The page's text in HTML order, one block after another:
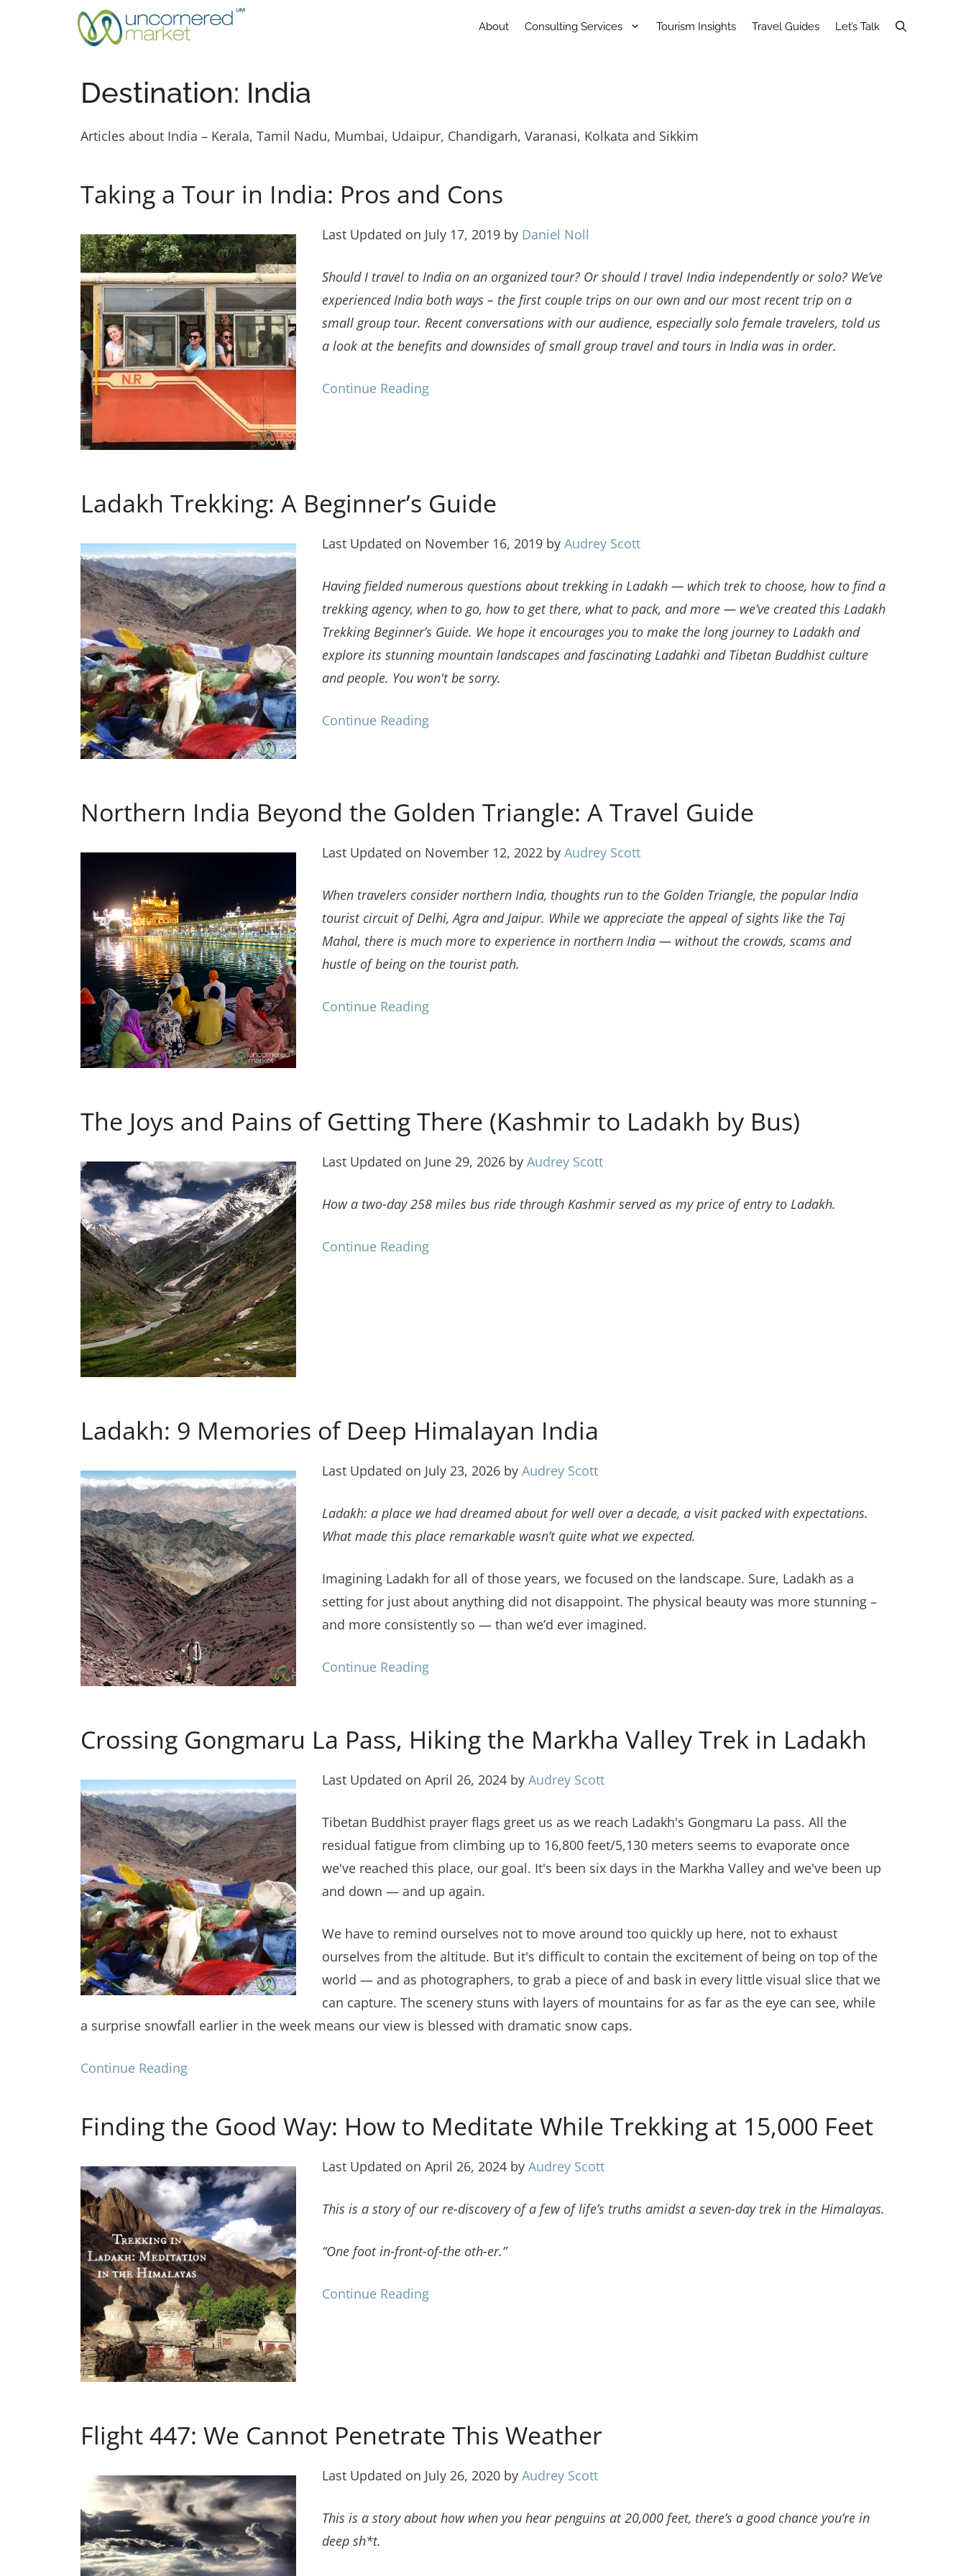
About Consulting Services Tourism Insights Travel Guides Let’s Talk
Destination: India
Articles about India – Kerala, Tamil Nadu, Mumbai, Udaipur, Chandigarh, Varanasi, Kolkata and Sikkim
Taking a Tour in India: Pros and Cons
Last Updated on July 17, 2019 by Daniel Noll
Should I travel to India on an organized tour? Or should I travel India independently or solo? We’ve
experienced India both ways – the first couple trips on our own and our most recent trip on a
small group tour. Recent conversations with our audience, especially solo female travelers, told us
a look at the benefits and downsides of small group travel and tours in India was in order.
Continue Reading
Ladakh Trekking: A Beginner’s Guide
Last Updated on November 16, 2019 by Audrey Scott
Having fielded numerous questions about trekking in Ladakh — which trek to choose, how to find a
trekking agency, when to go, how to get there, what to pack, and more — we’ve created this Ladakh
Trekking Beginner’s Guide. We hope it encourages you to make the long journey to Ladakh and
explore its stunning mountain landscapes and fascinating Ladahki and Tibetan Buddhist culture
and people. You won't be sorry.
Continue Reading
Northern India Beyond the Golden Triangle: A Travel Guide
Last Updated on November 12, 2022 by Audrey Scott
When travelers consider northern India, thoughts run to the Golden Triangle, the popular India
tourist circuit of Delhi, Agra and Jaipur. While we appreciate the appeal of sights like the Taj
Mahal, there is much more to experience in northern India — without the crowds, scams and
hustle of being on the tourist path.
Continue Reading
The Joys and Pains of Getting There (Kashmir to Ladakh by Bus)
Last Updated on June 29, 2026 by Audrey Scott
How a two-day 258 miles bus ride through Kashmir served as my price of entry to Ladakh.
Continue Reading
Ladakh: 9 Memories of Deep Himalayan India
Last Updated on July 23, 2026 by Audrey Scott
Ladakh: a place we had dreamed about for well over a decade, a visit packed with expectations.
What made this place remarkable wasn’t quite what we expected.
Imagining Ladakh for all of those years, we focused on the landscape. Sure, Ladakh as a
setting for just about anything did not disappoint. The physical beauty was more stunning –
and more consistently so — than we’d ever imagined.
Continue Reading
Crossing Gongmaru La Pass, Hiking the Markha Valley Trek in Ladakh
Last Updated on April 26, 2024 by Audrey Scott
Tibetan Buddhist prayer flags greet us as we reach Ladakh's Gongmaru La pass. All the
residual fatigue from climbing up to 16,800 feet/5,130 meters seems to evaporate once
we've reached this place, our goal. It's been six days in the Markha Valley and we've been up
and down — and up again.
We have to remind ourselves not to move around too quickly up here, not to exhaust
ourselves from the altitude. But it's difficult to contain the excitement of being on top of the
world — and as photographers, to grab a piece of and bask in every little visual slice that we
can capture. The scenery stuns with layers of mountains for as far as the eye can see, while
a surprise snowfall earlier in the week means our view is blessed with dramatic snow caps.
Continue Reading
Finding the Good Way: How to Meditate While Trekking at 15,000 Feet
Last Updated on April 26, 2024 by Audrey Scott
This is a story of our re-discovery of a few of life’s truths amidst a seven-day trek in the Himalayas.
“One foot in-front-of-the oth-er.”
Continue Reading
Flight 447: We Cannot Penetrate This Weather
Last Updated on July 26, 2020 by Audrey Scott
This is a story about how when you hear penguins at 20,000 feet, there’s a good chance you’re in
deep sh*t.